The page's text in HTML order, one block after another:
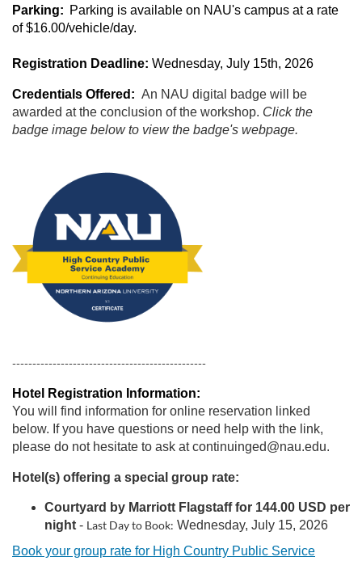
Parking: Parking is available on NAU's campus at a rate
of $16.00/vehicle/day.
Registration Deadline: Wednesday, July 15th, 2026
Credentials Offered: An NAU digital badge will be
awarded at the conclusion of the workshop. Click the
badge image below to view the badge's webpage.
------------------------------------------------
Hotel Registration Information:
You will find information for online reservation linked
below. If you have questions or need help with the link,
please do not hesitate to ask at continuinged@nau.edu.
Hotel(s) offering a special group rate:
Courtyard by Marriott Flagstaff for 144.00 USD per
night - Last Day to Book: Wednesday, July 15, 2026
Book your group rate for High Country Public Service